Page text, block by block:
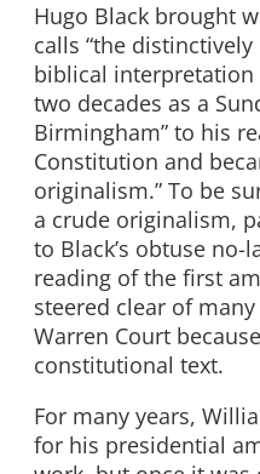
Hugo Black brought
calls “the
biblical
two decades as a
Birmingham” to his
Constitution and
originalism.” To be
a crude originalism,
to Black’s obtuse no-
reading of the first
steered clear of
Warren Court
constitutional text.
For many years,
for his presidential